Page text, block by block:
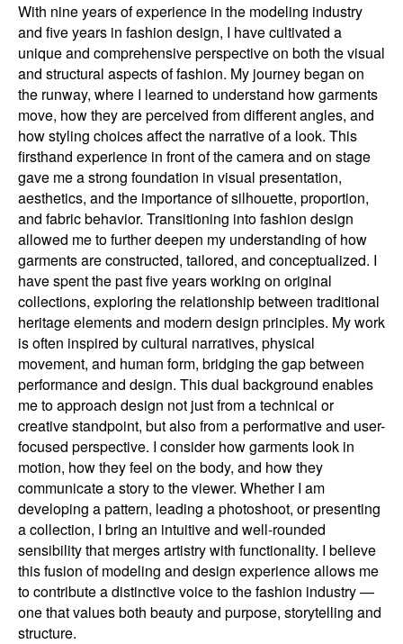
With nine years of experience in the modeling industry
and five years in fashion design, I have cultivated a
unique and comprehensive perspective on both the visual
and structural aspects of fashion. My journey began on
the runway, where I learned to understand how garments
move, how they are perceived from different angles, and
how styling choices affect the narrative of a look. This
firsthand experience in front of the camera and on stage
gave me a strong foundation in visual presentation,
aesthetics, and the importance of silhouette, proportion,
and fabric behavior. Transitioning into fashion design
allowed me to further deepen my understanding of how
garments are constructed, tailored, and conceptualized. I
have spent the past five years working on original
collections, exploring the relationship between traditional
heritage elements and modern design principles. My work
is often inspired by cultural narratives, physical
movement, and human form, bridging the gap between
performance and design. This dual background enables
me to approach design not just from a technical or
creative standpoint, but also from a performative and user-
focused perspective. I consider how garments look in
motion, how they feel on the body, and how they
communicate a story to the viewer. Whether I am
developing a pattern, leading a photoshoot, or presenting
a collection, I bring an intuitive and well-rounded
sensibility that merges artistry with functionality. I believe
this fusion of modeling and design experience allows me
to contribute a distinctive voice to the fashion industry —
one that values both beauty and purpose, storytelling and
structure.